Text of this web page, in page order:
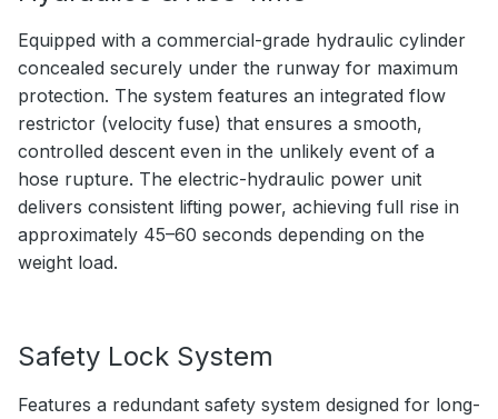
Equipped with a commercial-grade hydraulic cylinder
concealed securely under the runway for maximum
protection. The system features an integrated flow
restrictor (velocity fuse) that ensures a smooth,
controlled descent even in the unlikely event of a
hose rupture. The electric-hydraulic power unit
delivers consistent lifting power, achieving full rise in
approximately 45–60 seconds depending on the
weight load.
Safety Lock System
Features a redundant safety system designed for long-